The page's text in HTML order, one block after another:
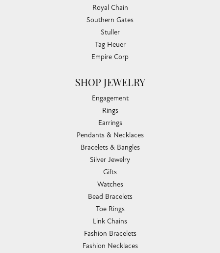
Royal Chain
Southern Gates
Stuller
Tag Heuer
Empire Corp
SHOP JEWELRY
Engagement
Rings
Earrings
Pendants & Necklaces
Bracelets & Bangles
Silver Jewelry
Gifts
Watches
Bead Bracelets
Toe Rings
Link Chains
Fashion Bracelets
Fashion Necklaces